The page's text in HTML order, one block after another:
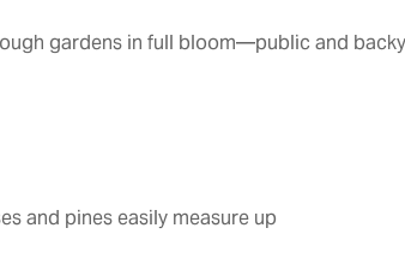
gardens in full bloom—public and
and pines easily measure up